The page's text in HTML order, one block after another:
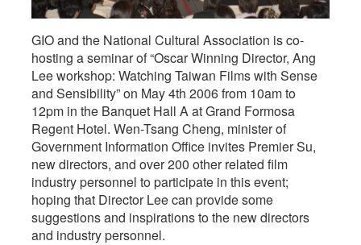
GIO and the National Cultural Association is co-
hosting a seminar of “Oscar Winning Director, Ang
Lee workshop: Watching Taiwan Films with Sense
and Sensibility” on May 4th 2006 from 10am to
12pm in the Banquet Hall A at Grand Formosa
Regent Hotel. Wen-Tsang Cheng, minister of
Government Information Office invites Premier Su,
new directors, and over 200 other related film
industry personnel to participate in this event;
hoping that Director Lee can provide some
suggestions and inspirations to the new directors
and industry personnel.